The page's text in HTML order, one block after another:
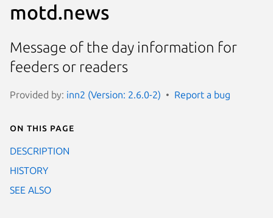
motd.news
Message of the day information for
feeders or readers
Provided by: inn2 (Version: 2.6.0-2) Report a bug
On this page
DESCRIPTION
HISTORY
SEE ALSO